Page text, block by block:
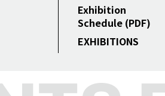
Exhibition
Schedule (PDF)
EXHIBITIONS